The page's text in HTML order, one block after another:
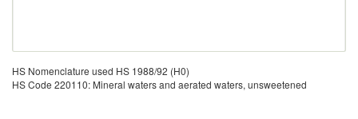
HS Nomenclature used HS 1988/92 (H0)
HS Code 220110: Mineral waters and aerated waters, unsweetened